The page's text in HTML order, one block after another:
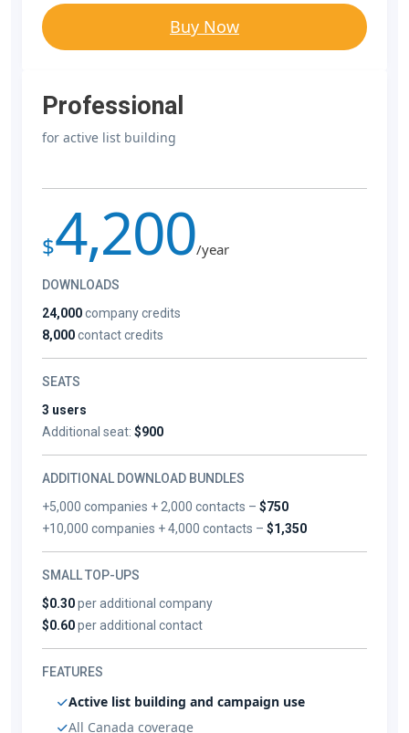
Buy Now
Professional
for active list building
$4,200/year
DOWNLOADS
24,000company credits
8,000contact credits
SEATS
3 users
Additional seat: $900
ADDITIONAL DOWNLOAD BUNDLES
+5,000 companies + 2,000 contacts –$750
+10,000 companies + 4,000 contacts –$1,350
SMALL TOP-UPS
$0.30per additional company
$0.60per additional contact
FEATURES
Active list building and campaign use
All Canada coverage